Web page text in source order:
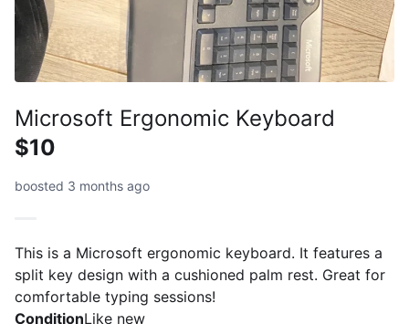
Microsoft Ergonomic Keyboard
$10
boosted 3 months ago
This is a Microsoft ergonomic keyboard. It features a
split key design with a cushioned palm rest. Great for
comfortable typing sessions!
ConditionLike new